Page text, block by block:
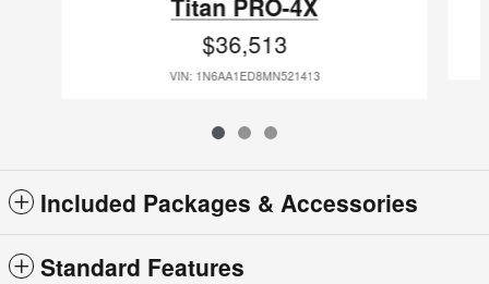
Titan PRO-4X
$36,513
VIN: 1N6AA1ED8MN521413
Included Packages & Accessories
Standard Features